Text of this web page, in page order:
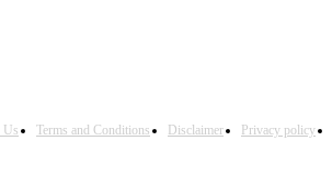
Us Terms and Conditions Disclaimer Privacy policy